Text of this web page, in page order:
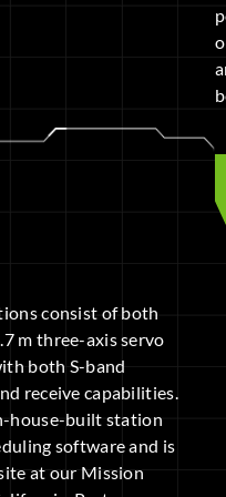
consist of both
m three-axis servo
both S-band
receive capabilities.
house-built station
software and is
at our Mission